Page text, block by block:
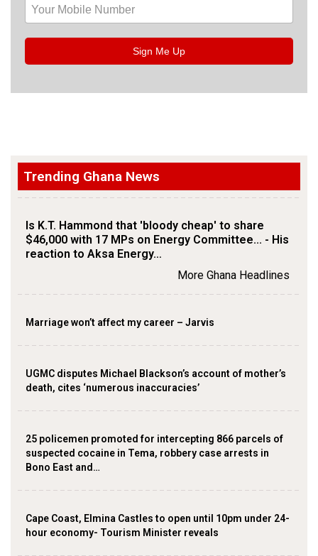
Sign Me Up
Trending Ghana News
Is K.T. Hammond that 'bloody cheap' to share
$46,000 with 17 MPs on Energy Committee... - His
reaction to Aksa Energy…
More Ghana Headlines
Marriage won’t affect my career – Jarvis
UGMC disputes Michael Blackson’s account of mother’s
death, cites ‘numerous inaccuracies’
25 policemen promoted for intercepting 866 parcels of
suspected cocaine in Tema, robbery case arrests in
Bono East and…
Cape Coast, Elmina Castles to open until 10pm under 24-
hour economy- Tourism Minister reveals